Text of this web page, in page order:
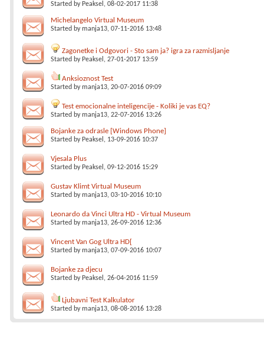
Started by Peaksel , 08-02-2017 11:38
Michelangelo Virtual Museum
Started bymanja13, 07-11-2016 13:48
Zagonetke i Odgovori - Sto sam ja? igra za razmisljanje
Started by Peaksel , 27-01-2017 13:59
Anksioznost Test
Started bymanja13, 20-07-2016 09:09
Test emocionalne inteligencije - Koliki je vas EQ?
Started bymanja13, 22-07-2016 13:26
Bojanke za odrasle [Windows Phone]
Started by Peaksel , 13-09-2016 10:37
Vjesala Plus
Started by Peaksel , 09-12-2016 15:29
Gustav Klimt Virtual Museum
Started bymanja13, 03-10-2016 10:10
Leonardo da Vinci Ultra HD - Virtual Museum
Started bymanja13, 26-09-2016 12:36
Vincent Van Gog Ultra HD[
Started bymanja13, 07-09-2016 10:07
Bojanke za djecu
Started by Peaksel , 26-04-2016 11:59
Ljubavni Test Kalkulator
Started bymanja13, 08-08-2016 13:28